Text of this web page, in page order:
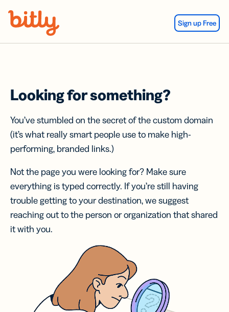
Sign up Free
Looking for something?
You’ve stumbled on the secret of the custom domain
(it’s what really smart people use to make high-
performing, branded links.)
Not the page you were looking for? Make sure
everything is typed correctly. If you’re still having
trouble getting to your destination, we suggest
reaching out to the person or organization that shared
it with you.